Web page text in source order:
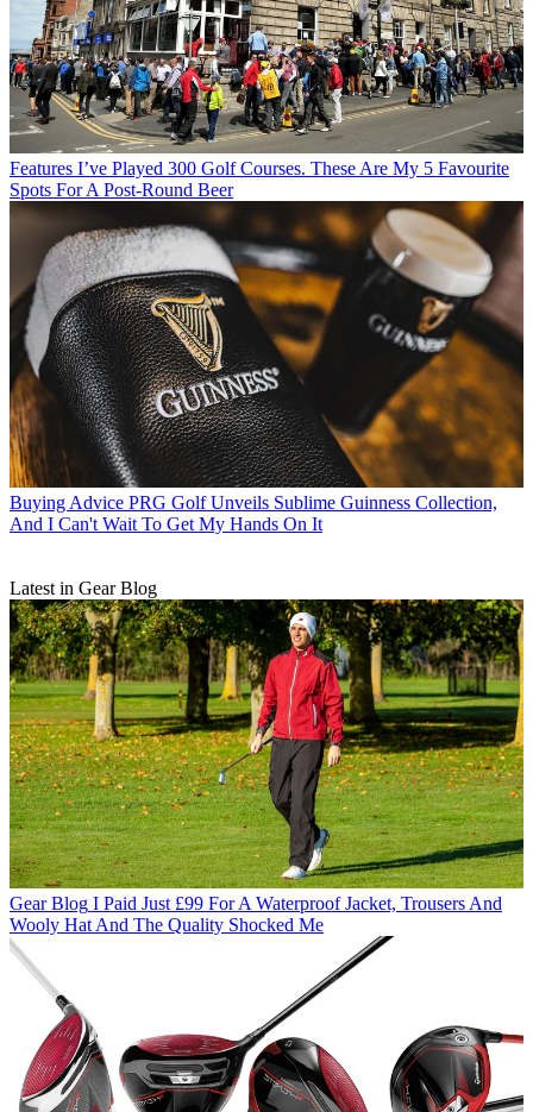
Features I’ve Played 300 Golf Courses. These Are My 5 Favourite
Spots For A Post-Round Beer
Buying Advice PRG Golf Unveils Sublime Guinness Collection,
And I Can't Wait To Get My Hands On It
Latest in Gear Blog
Gear Blog I Paid Just £99 For A Waterproof Jacket, Trousers And
Wooly Hat And The Quality Shocked Me